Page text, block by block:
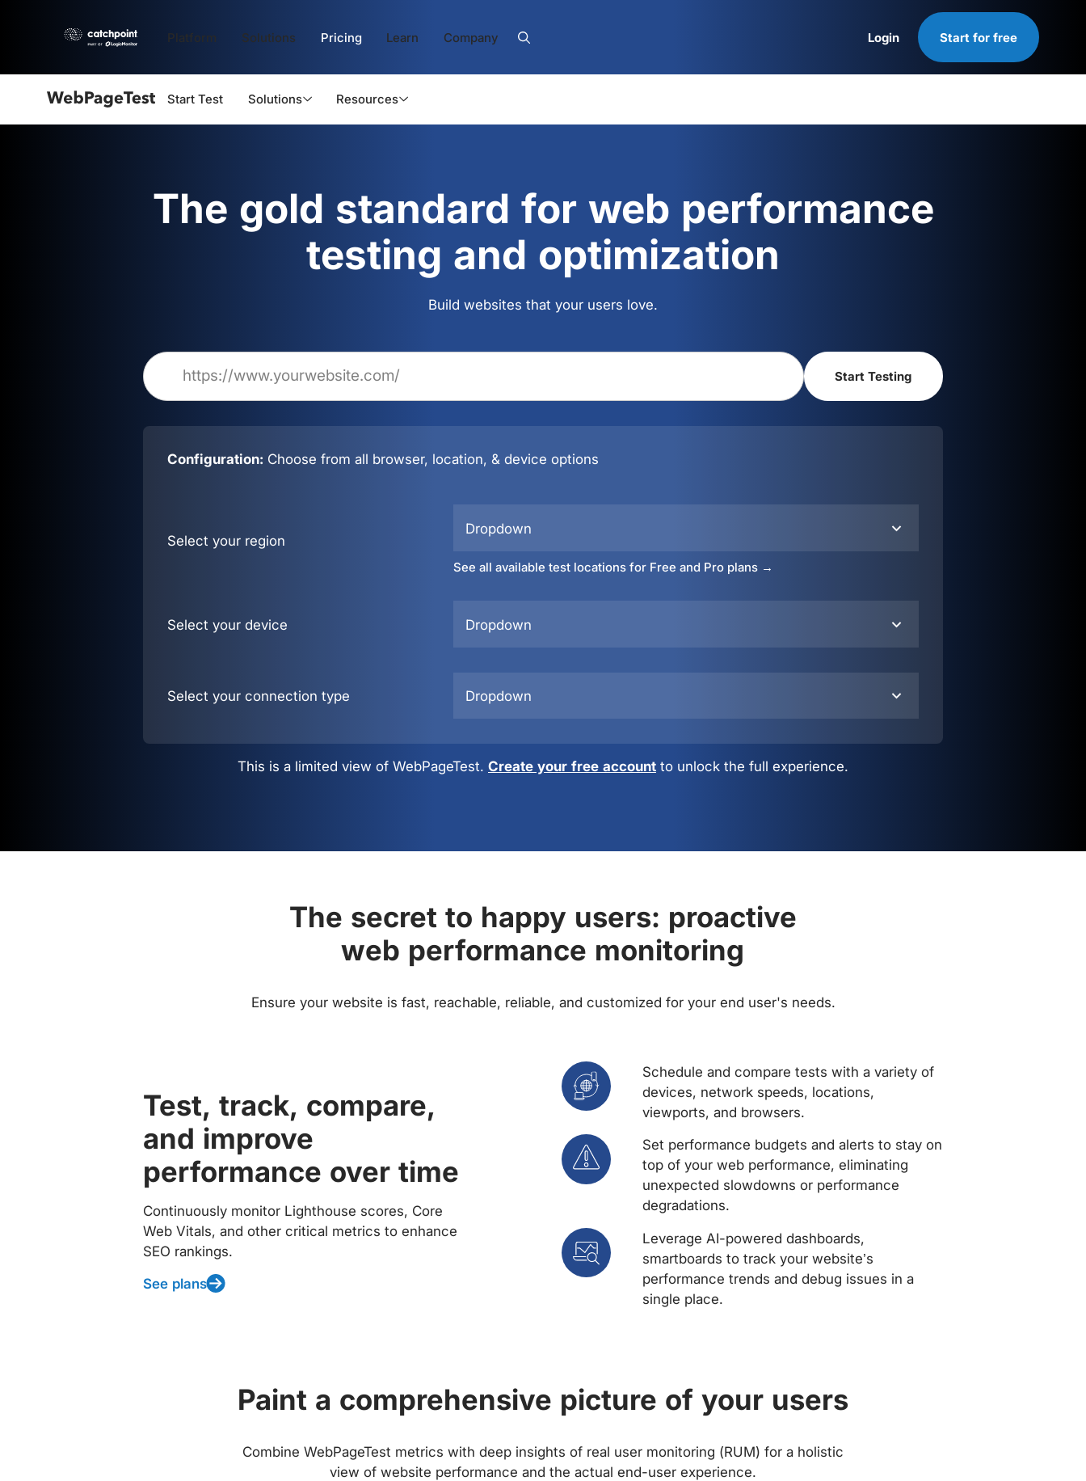
Platform Solutions Pricing Learn Company Login Start for free
Start Test Solutions Resources
The gold standard for web performance
testing and optimization
Build websites that your users love.
Configuration: Choose from all browser, location, & device options
Select your region
Dropdown
See all available test locations for Free and Pro plans →
Select your device Dropdown
Select your connection type Dropdown
This is a limited view of WebPageTest. Create your free account to unlock the full experience.
The secret to happy users: proactive
web performance monitoring
Ensure your website is fast, reachable, reliable, and customized for your end user's needs.
Test, track, compare,
and improve
performance over time
Continuously monitor Lighthouse scores, Core
Web Vitals, and other critical metrics to enhance
SEO rankings.
See plans
Schedule and compare tests with a variety of
devices, network speeds, locations,
viewports, and browsers.
Set performance budgets and alerts to stay on
top of your web performance, eliminating
unexpected slowdowns or performance
degradations.
Leverage AI-powered dashboards,
smartboards to track your website’s
performance trends and debug issues in a
single place.
Paint a comprehensive picture of your users
Combine WebPageTest metrics with deep insights of real user monitoring (RUM) for a holistic
view of website performance and the actual end-user experience.